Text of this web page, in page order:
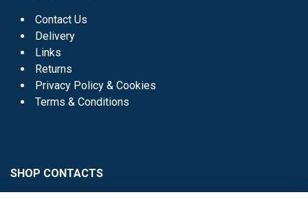
Contact Us
Delivery
Links
Returns
Privacy Policy & Cookies
Terms & Conditions
SHOP CONTACTS